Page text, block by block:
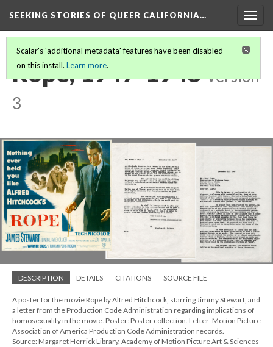
SEEKING STORIES OF QUEER CALIFORNIA…
Scalar's 'additional metadata' features have been disabled
on this install. Learn more.
Rope, 1947-1948 Version
3
DESCRIPTION DETAILS CITATIONS SOURCE FILE
A poster for the movie Rope by Alfred Hitchcock, starring Jimmy Stewart, and
a letter from the Production Code Administration regarding implications of
homosexuality in the movie. Poster: Poster collection. Letter: Motion Picture
Association of America Production Code Administration records.
Source: Margaret Herrick Library, Academy of Motion Picture Art & Sciences